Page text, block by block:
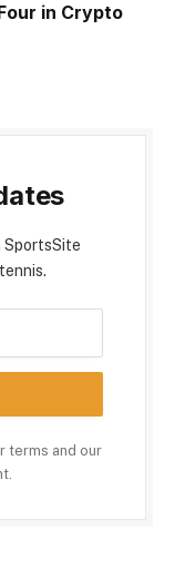
in Crypto
terms and our